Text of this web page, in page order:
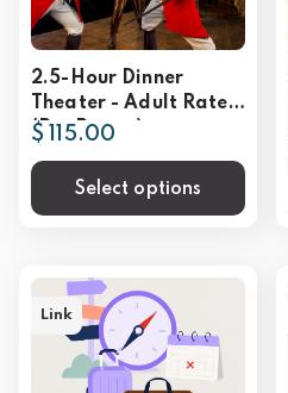
2.5-Hour Dinner
Theater - Adult Rate
(Per Person)
$ 115.00
Select options
Link